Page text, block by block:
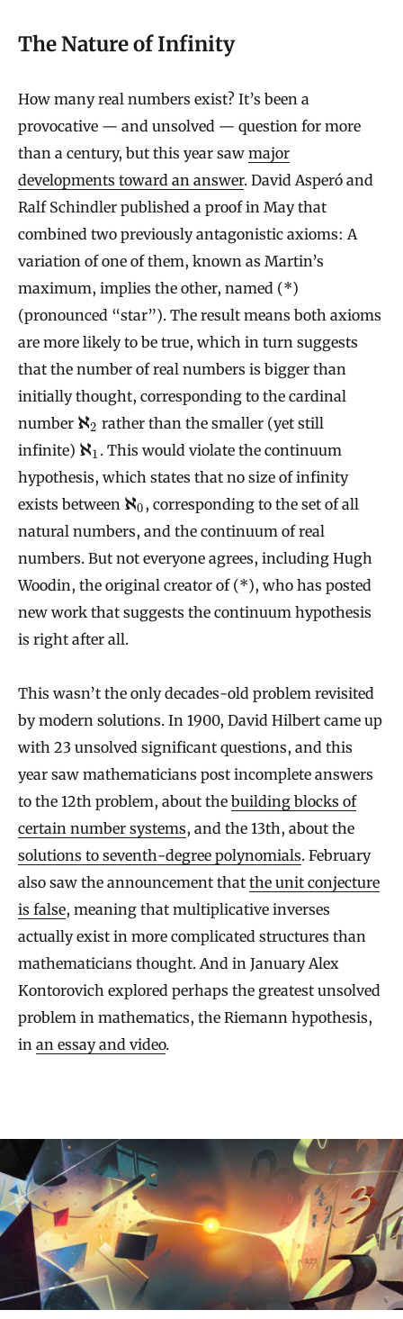
The Nature of Infinity
How many real numbers exist? It’s been a
provocative — and unsolved — question for more
than a century, but this year saw major
developments toward an answer. David Asperó and
Ralf Schindler published a proof in May that
combined two previously antagonistic axioms: A
variation of one of them, known as Martin’s
maximum, implies the other, named (*)
(pronounced “star”). The result means both axioms
are more likely to be true, which in turn suggests
that the number of real numbers is bigger than
initially thought, corresponding to the cardinal
number ℵ2 rather than the smaller (yet still
infinite) ℵ1. This would violate the continuum
hypothesis, which states that no size of infinity
exists between ℵ0, corresponding to the set of all
natural numbers, and the continuum of real
numbers. But not everyone agrees, including Hugh
Woodin, the original creator of (*), who has posted
new work that suggests the continuum hypothesis
is right after all.
This wasn’t the only decades-old problem revisited
by modern solutions. In 1900, David Hilbert came up
with 23 unsolved significant questions, and this
year saw mathematicians post incomplete answers
to the 12th problem, about the building blocks of
certain number systems, and the 13th, about the
solutions to seventh-degree polynomials. February
also saw the announcement that the unit conjecture
is false, meaning that multiplicative inverses
actually exist in more complicated structures than
mathematicians thought. And in January Alex
Kontorovich explored perhaps the greatest unsolved
problem in mathematics, the Riemann hypothesis,
in an essay and video.